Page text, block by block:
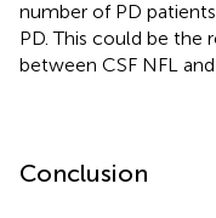
number of PD
PD. This could be the
between CSF NFL
Conclusion